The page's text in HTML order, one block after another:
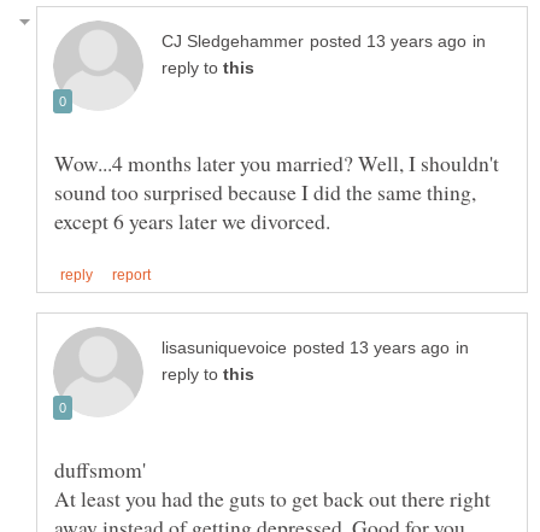
in
reply to
Wow...4 months later you married? Well, I shouldn't
sound too surprised because I did the same thing,
in
reply to
At least you had the guts to get back out there right